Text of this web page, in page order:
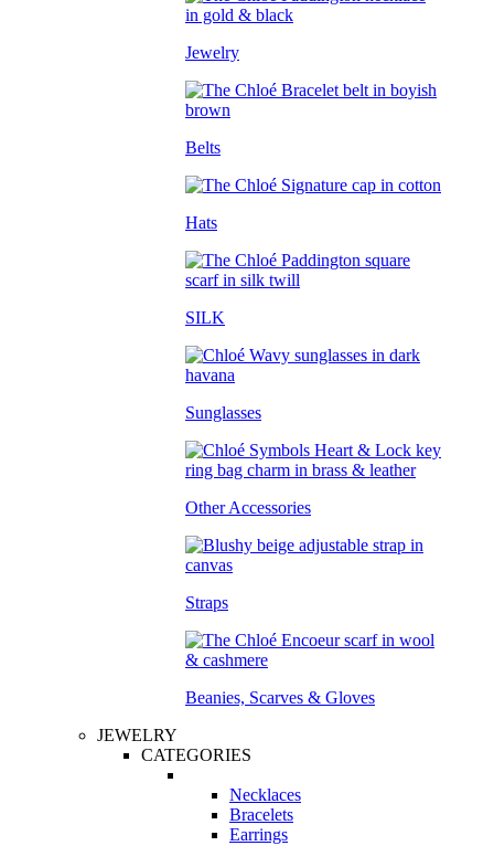
Jewelry
Belts
Hats
SILK
Sunglasses
Other Accessories
Straps
Beanies, Scarves & Gloves
JEWELRY
CATEGORIES
Necklaces
Bracelets
Earrings